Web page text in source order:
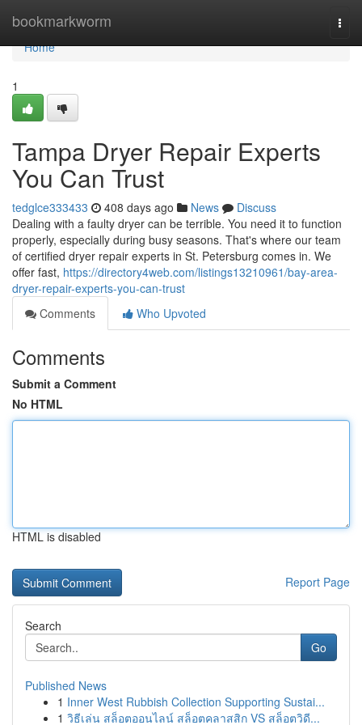
bookmarkworm
Home
Home
1
Tampa Dryer Repair Experts
You Can Trust
tedglce333433 408 days ago News
Discuss
Dealing with a faulty dryer can be terrible. You need it to function
properly, especially during busy seasons. That's where our team
of certified dryer repair experts in St. Petersburg comes in. We
offer fast, https://directory4web.com/listings13210961/bay-area-
dryer-repair-experts-you-can-trust
Comments
Who Upvoted
Comments
Submit a Comment
No HTML
HTML is disabled
Report Page
Search
Go
Published News
1 Inner West Rubbish Collection Supporting Sustai...
1 วิธีเล่น สล็อตออนไลน์ สล็อตคลาสสิก VS สล็อตวิดี...